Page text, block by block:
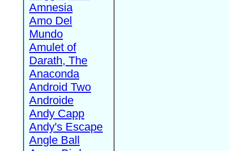
Amnesia
Amo Del
Mundo
Amulet of
Darath, The
Anaconda
Android Two
Androide
Andy Capp
Andy's Escape
Angle Ball